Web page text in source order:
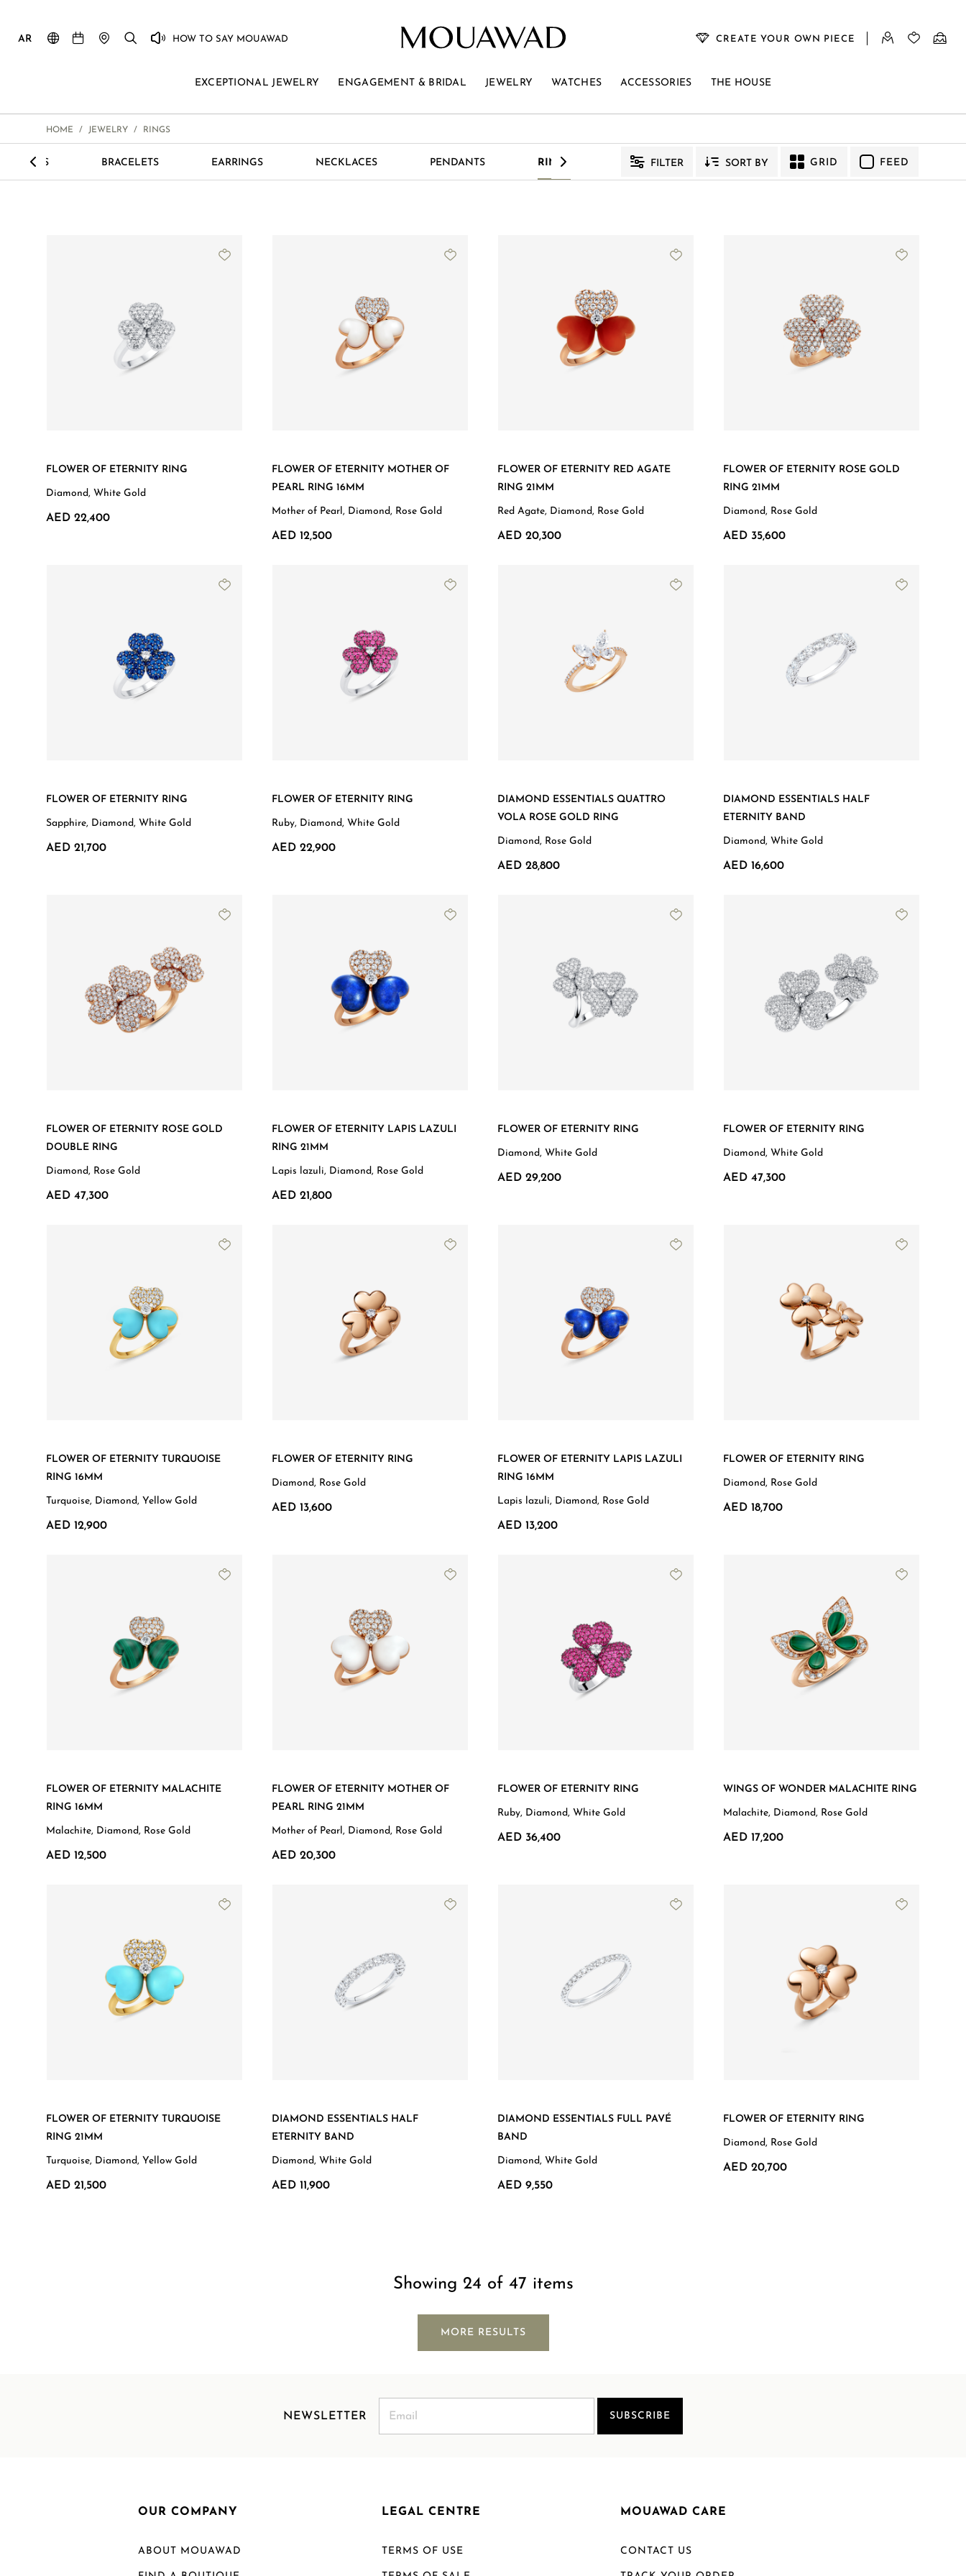
AR HOW TO SAY MOUAWAD CREATE YOUR OWN PIECE
EXCEPTIONAL JEWELRY ENGAGEMENT & BRIDAL JEWELRY WATCHES ACCESSORIES THE HOUSE
HOME / JEWELRY / RINGS
< BRACELETS EARRINGS NECKLACES PENDANTS RINGS
> FILTER SORT BY GRID FEED
FLOWER OF ETERNITY RING
Diamond, White Gold
AED 22,400
FLOWER OF ETERNITY MOTHER OF
PEARL RING 16MM
Mother of Pearl, Diamond, Rose Gold
AED 12,500
FLOWER OF ETERNITY RED AGATE
RING 21MM
Red Agate, Diamond, Rose Gold
AED 20,300
FLOWER OF ETERNITY ROSE GOLD
RING 21MM
Diamond, Rose Gold
AED 35,600
FLOWER OF ETERNITY RING
Sapphire, Diamond, White Gold
AED 21,700
FLOWER OF ETERNITY RING
Ruby, Diamond, White Gold
AED 22,900
DIAMOND ESSENTIALS QUATTRO
VOLA ROSE GOLD RING
Diamond, Rose Gold
AED 28,800
DIAMOND ESSENTIALS HALF
ETERNITY BAND
Diamond, White Gold
AED 16,600
FLOWER OF ETERNITY ROSE GOLD
DOUBLE RING
Diamond, Rose Gold
AED 47,300
FLOWER OF ETERNITY LAPIS LAZULI
RING 21MM
Lapis lazuli, Diamond, Rose Gold
AED 21,800
FLOWER OF ETERNITY RING
Diamond, White Gold
AED 29,200
FLOWER OF ETERNITY RING
Diamond, White Gold
AED 47,300
FLOWER OF ETERNITY TURQUOISE
RING 16MM
Turquoise, Diamond, Yellow Gold
AED 12,900
FLOWER OF ETERNITY RING
Diamond, Rose Gold
AED 13,600
FLOWER OF ETERNITY LAPIS LAZULI
RING 16MM
Lapis lazuli, Diamond, Rose Gold
AED 13,200
FLOWER OF ETERNITY RING
Diamond, Rose Gold
AED 18,700
FLOWER OF ETERNITY MALACHITE
RING 16MM
Malachite, Diamond, Rose Gold
AED 12,500
FLOWER OF ETERNITY MOTHER OF
PEARL RING 21MM
Mother of Pearl, Diamond, Rose Gold
AED 20,300
FLOWER OF ETERNITY RING
Ruby, Diamond, White Gold
AED 36,400
WINGS OF WONDER MALACHITE RING
Malachite, Diamond, Rose Gold
AED 17,200
FLOWER OF ETERNITY TURQUOISE
RING 21MM
Turquoise, Diamond, Yellow Gold
AED 21,500
DIAMOND ESSENTIALS HALF
ETERNITY BAND
Diamond, White Gold
AED 11,900
DIAMOND ESSENTIALS FULL PAVÉ
BAND
Diamond, White Gold
AED 9,550
FLOWER OF ETERNITY RING
Diamond, Rose Gold
AED 20,700
Showing 24 of 47 items
MORE RESULTS
NEWSLETTER SUBSCRIBE
OUR COMPANY
ABOUT MOUAWAD
LEGAL CENTRE
TERMS OF USE
MOUAWAD CARE
CONTACT US